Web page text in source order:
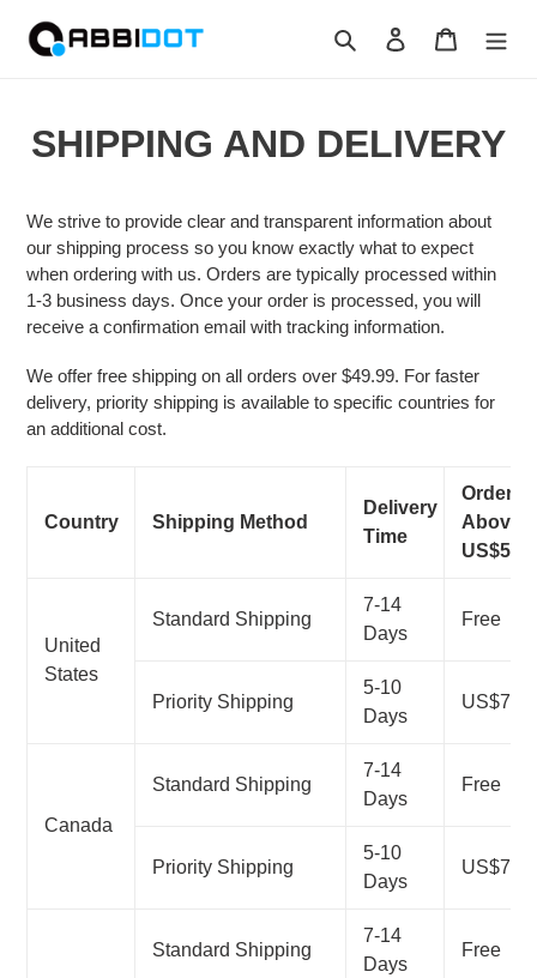
Search Log in Cart
SHIPPING AND DELIVERY
We strive to provide clear and transparent information about
our shipping process so you know exactly what to expect
when ordering with us. Orders are typically processed within
1-3 business days. Once your order is processed, you will
receive a confirmation email with tracking information.
We offer free shipping on all orders over $49.99. For faster
delivery, priority shipping is available to specific countries for
an additional cost.
Country Shipping Method
Delivery
Time
Orders
Above
US$50
United
States
Standard Shipping
7-14
Days
Free
Priority Shipping
5-10
Days
US$7.99
Canada
Standard Shipping
7-14
Days
Free
Priority Shipping
5-10
Days
US$7.99
Standard Shipping
7-14
Days
Free